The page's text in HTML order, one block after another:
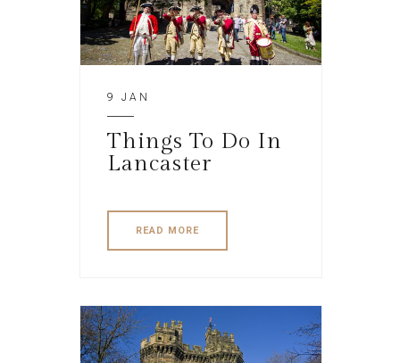
9 JAN
Things To Do In
Lancaster
READ MORE